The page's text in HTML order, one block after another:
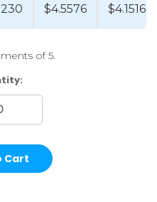
$4.5576 $4.1516
of 5.